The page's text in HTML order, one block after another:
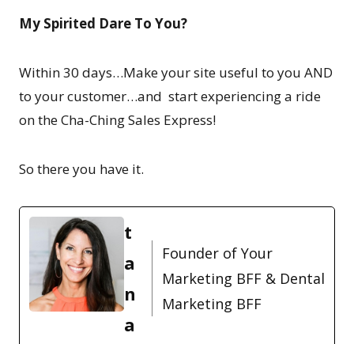
My Spirited Dare To You?
Within 30 days…Make your site useful to you AND
to your customer…and start experiencing a ride
on the Cha-Ching Sales Express!
So there you have it.
t
a
n
a
Founder of Your
Marketing BFF & Dental
Marketing BFF